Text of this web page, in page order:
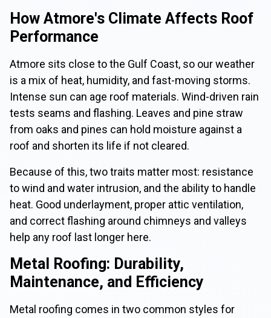
How Atmore's Climate Affects Roof
Performance
Atmore sits close to the Gulf Coast, so our weather
is a mix of heat, humidity, and fast-moving storms.
Intense sun can age roof materials. Wind-driven rain
tests seams and flashing. Leaves and pine straw
from oaks and pines can hold moisture against a
roof and shorten its life if not cleared.
Because of this, two traits matter most: resistance
to wind and water intrusion, and the ability to handle
heat. Good underlayment, proper attic ventilation,
and correct flashing around chimneys and valleys
help any roof last longer here.
Metal Roofing: Durability,
Maintenance, and Efficiency
Metal roofing comes in two common styles for